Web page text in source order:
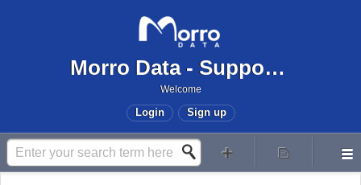
Morro Data - Support Center
Welcome
Login Sign up